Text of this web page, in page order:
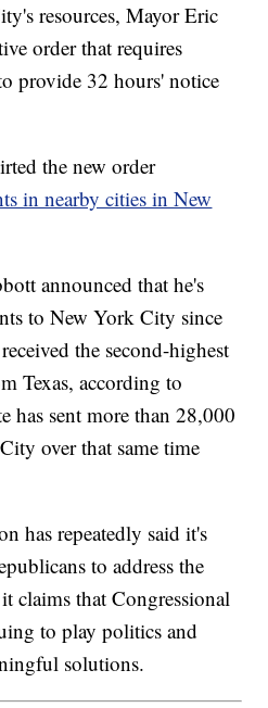
resources, Mayor Eric
order that requires
provide 32 hours' notice
the new order
in nearby cities in New
announced that he's
to New York City since
the second-highest
Texas, according to
has sent more than 28,000
over that same time
has repeatedly said it's
to address the
claims that Congressional
to play politics and
solutions.